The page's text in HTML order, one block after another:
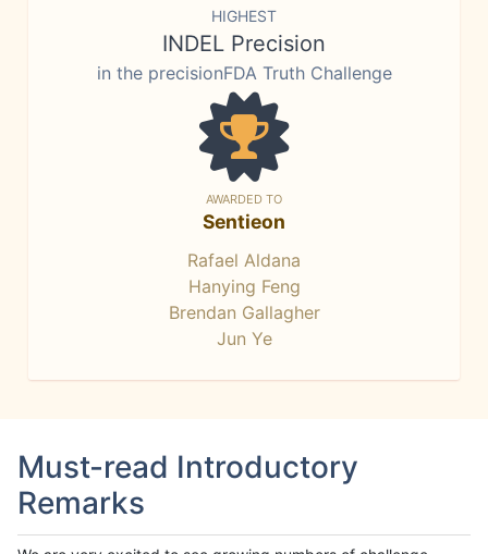
HIGHEST
INDEL Precision
in the precisionFDA Truth Challenge
AWARDED TO
Sentieon
Rafael Aldana
Hanying Feng
Brendan Gallagher
Jun Ye
Must-read Introductory
Remarks